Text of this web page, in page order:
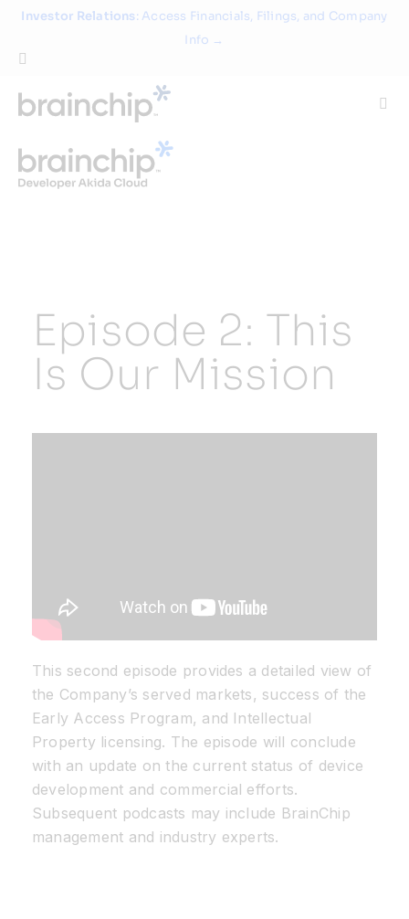
Skip
content
Investor Relations: Access Financials, Filings, and Company
Info →
Technology
Partners
Episode 2: This
Is Our Mission
This second episode provides a detailed view of
the Company’s served markets, success of the
Early Access Program, and Intellectual
Property licensing. The episode will conclude
with an update on the current status of device
development and commercial efforts.
Subsequent podcasts may include BrainChip
management and industry experts.